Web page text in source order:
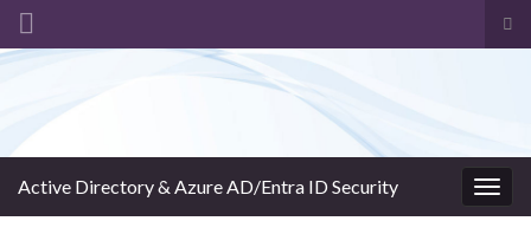
Active Directory & Azure AD/Entra ID Security